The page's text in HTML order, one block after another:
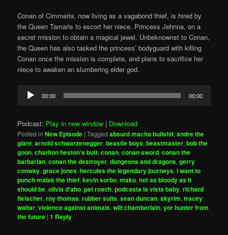
Conan of Cimmeria, now living as a vagabond thief, is hired by
the Queen Tamaris to escort her niece, Princess Jehnna, on a
secret mission to obtain a magical jewel. Unbeknownst to Conan,
the Queen has also tasked the princess’ bodyguard with killing
Conan once the mission is complete, and plans to sacrifice her
niece to awaken an slumbering elder god.
Audio
Player
00:00 00:00
Podcast: Play in new window | Download
Posted in New Episode |Tagged absurd macho bullshit,andre the
giant,arnold schwarzenegger,beastie boys,beastmaster,bob the
goon,charlton heston's butt,conan,conan sword,conan the
barbarian,conan the destroyer,dungeons and dragons,gerry
conway,grace jones,hercules the legendary journeys,i want to
punch malak the thief,kevin sorbo,mako,not as bloody as it
should be,olivia d'abo,pat roach,podcasta la vista baby,richard
fleischer,roy thomas,rubber suits,sean duncan,skyrim,tracey
waltar,violence against animals,wilt chamberlain,yor hunter from
the future |1 Reply